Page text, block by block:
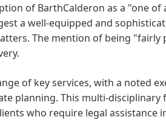
of BarthCalderon as a "one
a well-equipped and
The mention of being "fairly
of key services, with a noted
planning. This multi-
who require legal assistance